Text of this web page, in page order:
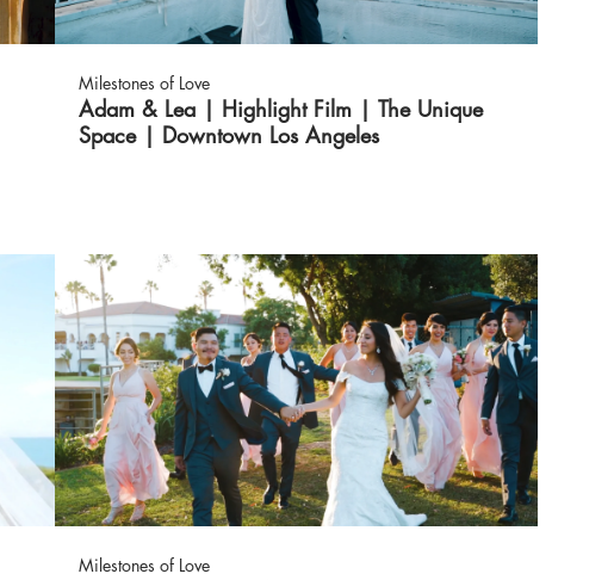
Milestones of Love
Adam & Lea | Highlight Film | The Unique
Space | Downtown Los Angeles
Milestones of Love